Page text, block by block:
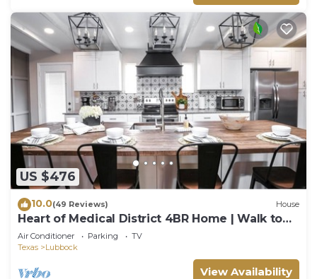
US $476
10.0(49 Reviews) House
Heart of Medical District 4BR Home | Walk to
Tech & Med Ctr
Air Conditioner Parking
TV
Texas
Lubbock
View Availability